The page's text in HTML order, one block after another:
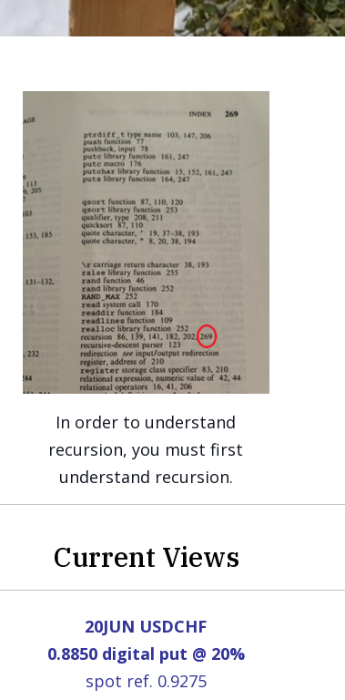
In order to understand
recursion, you must first
understand recursion.
Current Views
20JUN USDCHF
0.8850 digital put @ 20%
spot ref. 0.9275